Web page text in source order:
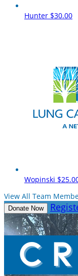
Hunter $30.00
Wopinski
View All Team
Donate Now